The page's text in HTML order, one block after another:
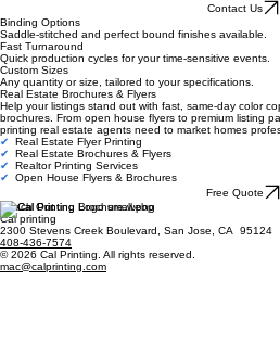
Contact Us
Binding Options
Saddle-stitched and perfect bound finishes available.
Fast Turnaround
Quick production cycles for your time-sensitive events.
Custom Sizes
Any quantity or size, tailored to your specifications.
Real Estate Brochures & Flyers
Help your listings stand out with fast, same-day color
brochures. From open house flyers to premium listing
printing real estate agents need to market homes
✔
Real Estate Flyer Printing
✔
Real Estate Brochures & Flyers
✔
Realtor Printing Services
✔ Open House Flyers & Brochures
Free Quote
Reach Out
Cal printing
2300 Stevens Creek Boulevard, San Jose, CA 95124
408-436-7574
© 2026 Cal Printing. All rights reserved.
mac@calprinting.com